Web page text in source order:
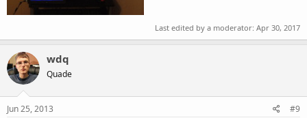
Last edited by a moderator: Apr 30, 2017
wdq
Quade
Jun 25, 2013 #9